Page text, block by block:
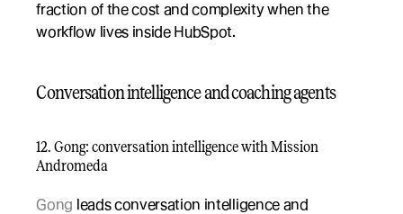
fraction of the cost and complexity when the
workflow lives inside HubSpot.
Conversation intelligence and coaching agents
12. Gong: conversation intelligence with Mission
Andromeda
Gong leads conversation intelligence and